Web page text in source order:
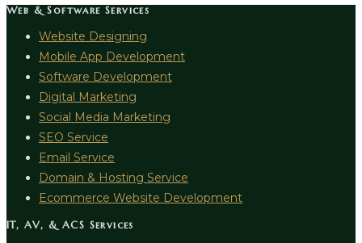
Web & Software Services
Website Designing
Mobile App Development
Software Development
Digital Marketing
Social Media Marketing
SEO Service
Email Service
Domain & Hosting Service
Ecommerce Website Development
IT, AV, & ACS Services